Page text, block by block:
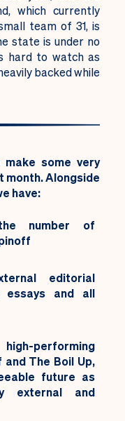
which currently
team of 31, is
state is under no
hard to watch as
backed while
makesome very
Alongside
have:
number of
editorial
essays and all
performing
The Boil Up,
future as
external and